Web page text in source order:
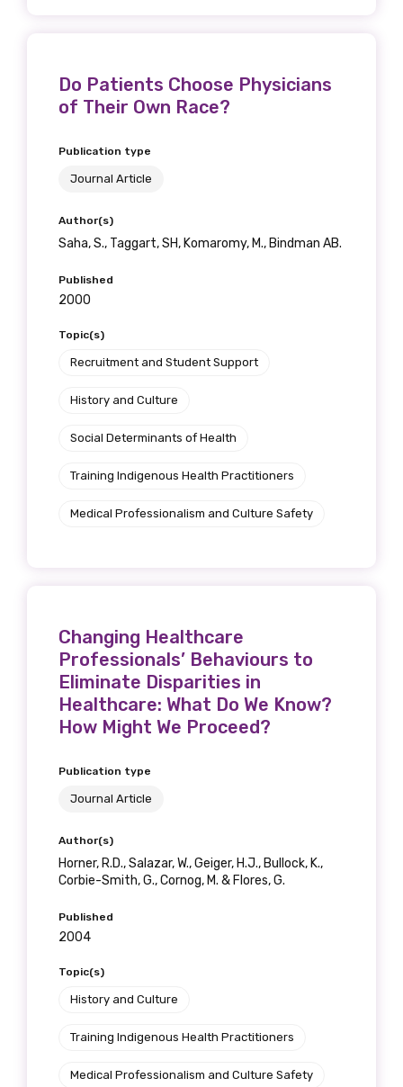
Do Patients Choose Physicians
of Their Own Race?
Publication type
Journal Article
Author(s)
Saha, S., Taggart, SH, Komaromy, M., Bindman AB.
Published
2000
Topic(s)
Recruitment and Student Support
History and Culture
Social Determinants of Health
Training Indigenous Health Practitioners
Medical Professionalism and Culture Safety
Changing Healthcare
Professionals’ Behaviours to
Eliminate Disparities in
Healthcare: What Do We Know?
How Might We Proceed?
Publication type
Journal Article
Author(s)
Horner, R.D., Salazar, W., Geiger, H.J., Bullock, K.,
Corbie-Smith, G., Cornog, M. & Flores, G.
Published
2004
Topic(s)
History and Culture
Training Indigenous Health Practitioners
Medical Professionalism and Culture Safety